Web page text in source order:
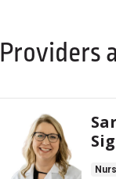
Providers